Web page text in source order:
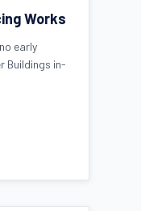
Works
early
Buildings in-